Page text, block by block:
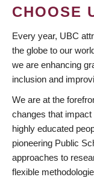
CHOOSE
Every year, UBC
the globe to our
we are enhancing
inclusion and
We are at the
changes that
highly educated
pioneering Public
approaches to
flexible